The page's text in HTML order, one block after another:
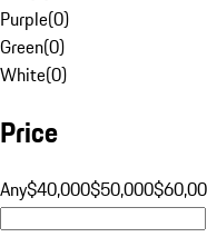
Purple(0)
Green(0)
White(0)
Price
Any$40,000$50,000